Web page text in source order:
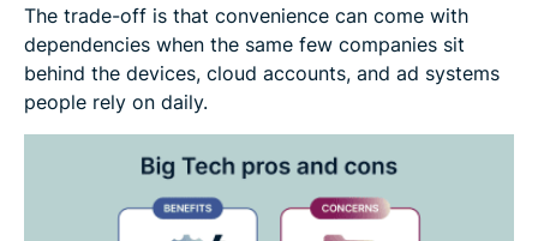
The trade-off is that convenience can come with
dependencies when the same few companies sit
behind the devices, cloud accounts, and ad systems
people rely on daily.